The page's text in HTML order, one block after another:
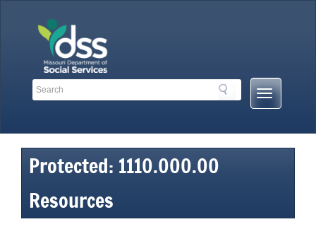
Search
Search
Mobile
Menu
Protected: 1110.000.00
Resources